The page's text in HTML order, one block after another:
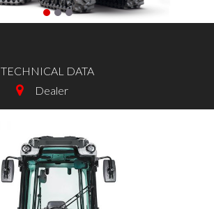
TECHNICAL DATA
Dealer